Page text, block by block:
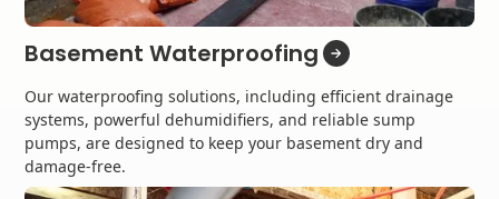
Basement Waterproofing
Our waterproofing solutions, including efficient drainage
systems, powerful dehumidifiers, and reliable sump
pumps, are designed to keep your basement dry and
damage-free.